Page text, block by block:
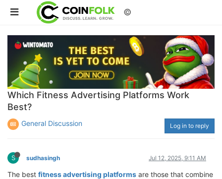
©
Which Fitness Advertising Platforms Work
Best?
General Discussion Log in to reply
S sudhasingh Jul 12, 2025, 9:11 AM
The best fitness advertising platforms are those that combine